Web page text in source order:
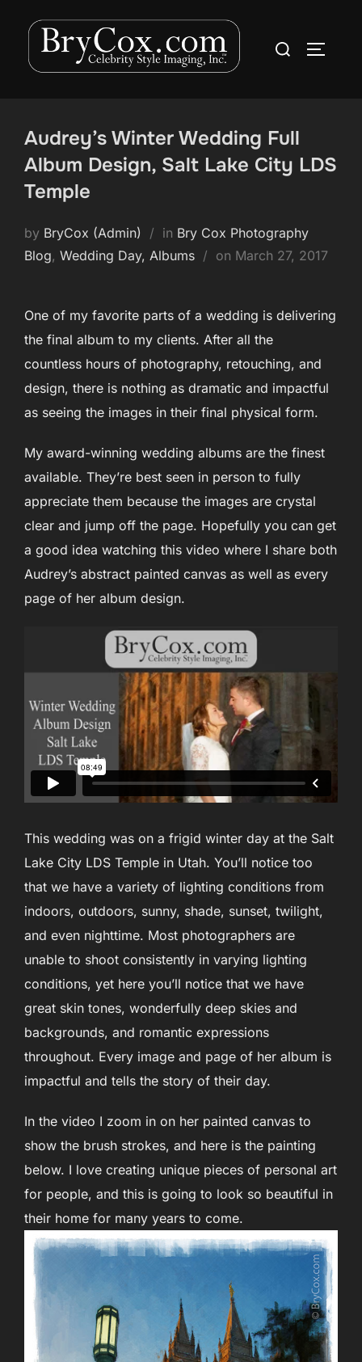
content
Search
Audrey’s Winter Wedding Full
Album Design, Salt Lake City LDS
Temple
by BryCox (Admin) in Bry Cox Photography
Blog, Wedding Day, Albums on Posted
March 27, 2017
One of my favorite parts of a wedding is delivering
the final album to my clients. After all the
countless hours of photography, retouching, and
design, there is nothing as dramatic and impactful
as seeing the images in their final physical form.
My award-winning wedding albums are the finest
available. They’re best seen in person to fully
appreciate them because the images are crystal
clear and jump off the page. Hopefully you can get
a good idea watching this video where I share both
Audrey’s abstract painted canvas as well as every
page of her album design.
This wedding was on a frigid winter day at the Salt
Lake City LDS Temple in Utah. You’ll notice too
that we have a variety of lighting conditions from
indoors, outdoors, sunny, shade, sunset, twilight,
and even nighttime. Most photographers are
unable to shoot consistently in varying lighting
conditions, yet here you’ll notice that we have
great skin tones, wonderfully deep skies and
backgrounds, and romantic expressions
throughout. Every image and page of her album is
impactful and tells the story of their day.
In the video I zoom in on her painted canvas to
show the brush strokes, and here is the painting
below. I love creating unique pieces of personal art
for people, and this is going to look so beautiful in
their home for many years to come.